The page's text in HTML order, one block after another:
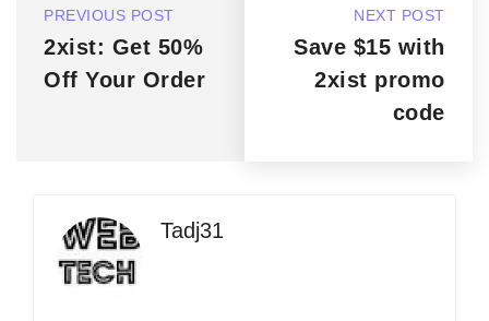
PREVIOUS POST
2xist: Get 50%
Off Your Order
NEXT POST
Save $15 with
2xist promo
code
Tadj31